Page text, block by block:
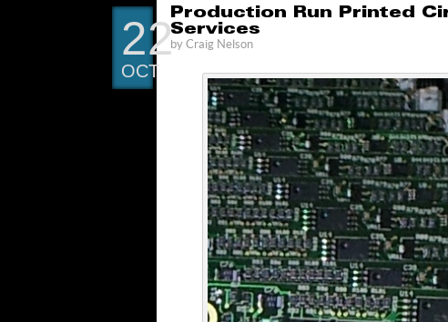
Production Run Printed
Services
byCraig Nelson
22
OCT